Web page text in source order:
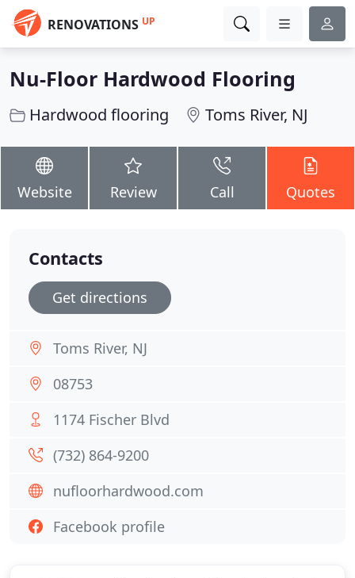
RENOVATIONS UP
Nu-Floor Hardwood Flooring
Hardwood flooring Toms River, NJ
Website Review Call Quotes
Contacts
Get directions
Toms River, NJ
08753
1174 Fischer Blvd
(732) 864-9200
nufloorhardwood.com
Facebook profile